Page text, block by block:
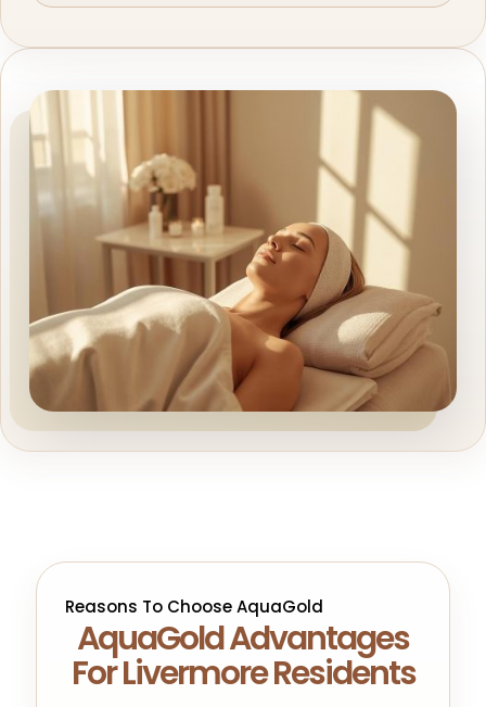
Reasons To Choose AquaGold
AquaGold Advantages
For Livermore Residents